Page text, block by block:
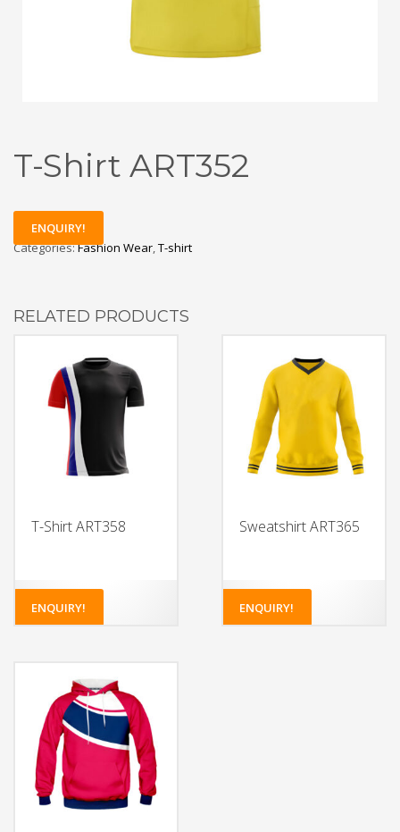
T-Shirt ART352
ENQUIRY!
Categories:Fashion Wear,T-shirt
RELATED PRODUCTS
T-Shirt ART358
ENQUIRY!
Sweatshirt ART365
ENQUIRY!